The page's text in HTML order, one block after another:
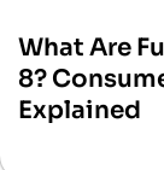
What Are
8?
Explained